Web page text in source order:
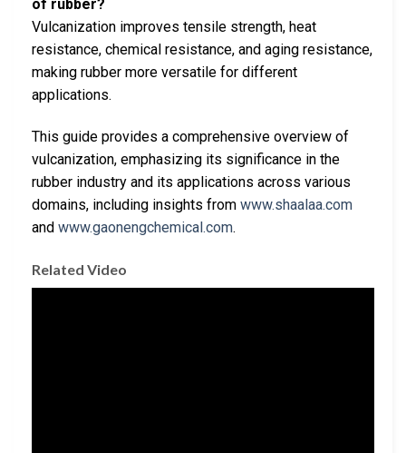
of rubber?
Vulcanization improves tensile strength, heat
resistance, chemical resistance, and aging resistance,
making rubber more versatile for different
applications.
This guide provides a comprehensive overview of
vulcanization, emphasizing its significance in the
rubber industry and its applications across various
domains, including insights from www.shaalaa.com
and www.gaonengchemical.com.
Related Video